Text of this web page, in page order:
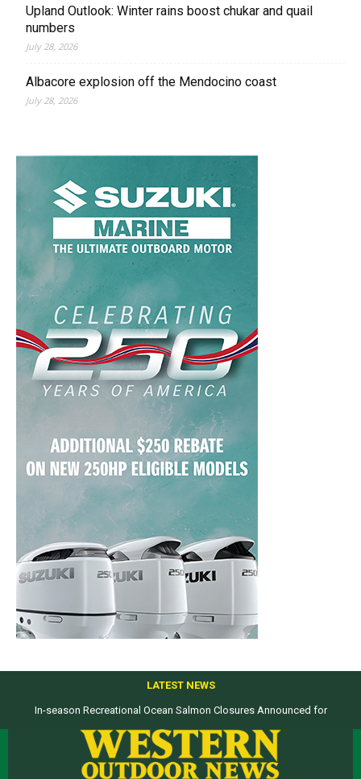
Upland Outlook: Winter rains boost chukar and quail
numbers
July 28, 2026
Albacore explosion off the Mendocino coast
July 28, 2026
LATEST NEWS
In-season Recreational Ocean Salmon Closures Announced for
Top products from ICAST Show for western anglers selected by WON